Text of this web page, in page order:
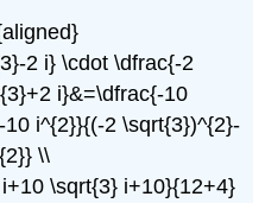
2 i} \cdot \dfrac{-2
i}&=\dfrac{-10
i^{2}}{(-2 \sqrt{3})^{2}-
\\
\sqrt{3} i+10}{12+4}